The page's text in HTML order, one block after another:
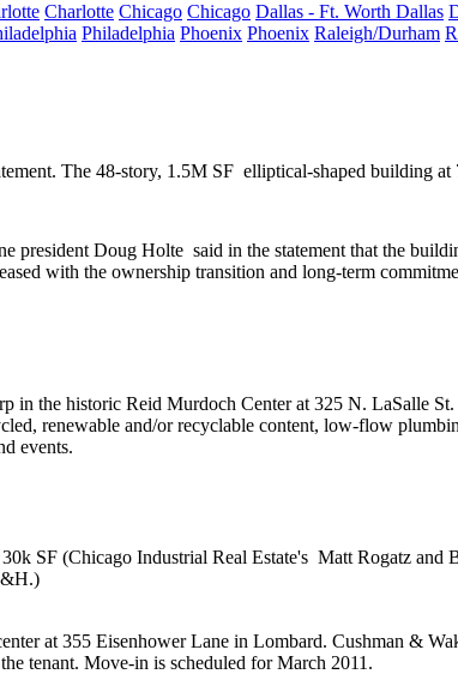
Charlotte Chicago Chicago Dallas - Ft. Worth Dallas
Philadelphia Phoenix Phoenix Raleigh/Durham
The 48-story, 1.5M SF elliptical-shaped building at
president Doug Holte said in the statement that the
with the ownership transition and long-term
in the historic Reid Murdoch Centerat 325 N. LaSalle St.
renewable and/or recyclable content, low-flow
events.
30k SF (Chicago Industrial Real Estate's Matt Rogatz and
at 355 Eisenhower Lane in Lombard. Cushman &
tenant. Move-in is scheduled for March 2011.